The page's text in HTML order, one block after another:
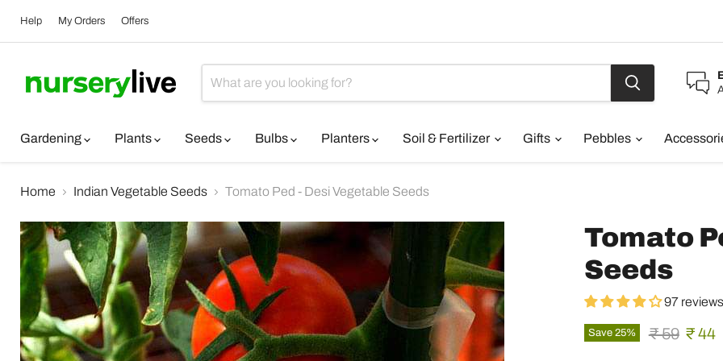
Help My Orders Offers
Gardening
Plants Seeds Bulbs Planters Soil & Fertilizer Gifts Pebbles
Home Indian Vegetable Seeds Tomato Ped - Desi Vegetable Seeds
Tomato
Seeds
97 reviews
Save 25% Original
₹ 59 ₹ 44